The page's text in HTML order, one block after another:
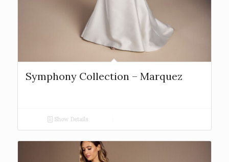
Symphony Collection – Marquez
Show Details